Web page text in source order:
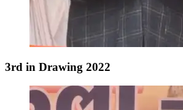
3rd in Drawing 2022